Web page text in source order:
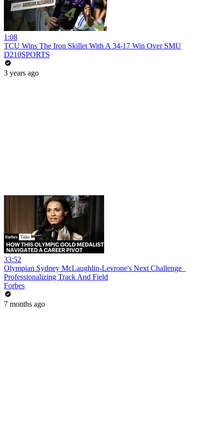
1:08
TCU Wins The Iron Skillet With A 34-17 Win Over SMU
D210SPORTS
3 years ago
33:52
Olympian Sydney McLaughlin-Levrone's Next Challenge_
Professionalizing Track And Field
Forbes
7 months ago